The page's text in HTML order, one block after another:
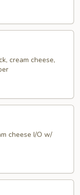
cream cheese,
cheese I/O w/